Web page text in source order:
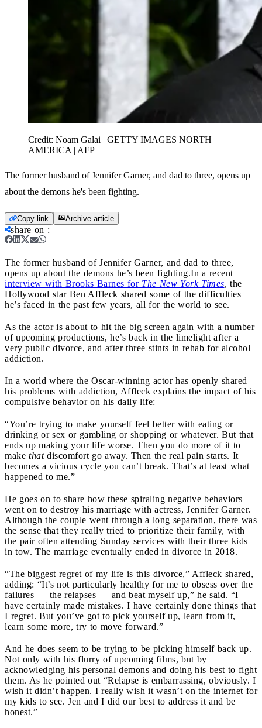
Credit: Noam Galai | GETTY IMAGES NORTH
AMERICA | AFP
The former husband of Jennifer Garner, and dad to three, opens up
about the demons he's been fighting.
Copy link Archive article
share on :
The former husband of Jennifer Garner, and dad to three,
opens up about the demons he’s been fighting.In a recent
interview with Brooks Barnes for The New York Times, the
Hollywood star Ben Affleck shared some of the difficulties
he’s faced in the past few years, all for the world to see.
As the actor is about to hit the big screen again with a number
of upcoming productions, he’s back in the limelight after a
very public divorce, and after three stints in rehab for alcohol
addiction.
In a world where the Oscar-winning actor has openly shared
his problems with addiction, Affleck explains the impact of his
compulsive behavior on his daily life:
“You’re trying to make yourself feel better with eating or
drinking or sex or gambling or shopping or whatever. But that
ends up making your life worse. Then you do more of it to
make thatdiscomfort go away. Then the real pain starts. It
becomes a vicious cycle you can’t break. That’s at least what
happened to me.”
He goes on to share how these spiraling negative behaviors
went on to destroy his marriage with actress, Jennifer Garner.
Although the couple went through a long separation, there was
the sense that they really tried to prioritize their family, with
the pair often attending Sunday services with their three kids
in tow. The marriage eventually ended in divorce in 2018.
“The biggest regret of my life is this divorce,” Affleck shared,
adding: “It’s not particularly healthy for me to obsess over the
failures — the relapses — and beat myself up,” he said. “I
have certainly made mistakes. I have certainly done things that
I regret. But you’ve got to pick yourself up, learn from it,
learn some more, try to move forward.”
And he does seem to be trying to be picking himself back up.
Not only with his flurry of upcoming films, but by
acknowledging his personal demons and doing his best to fight
them. As he pointed out “Relapse is embarrassing, obviously. I
wish it didn’t happen. I really wish it wasn’t on the internet for
my kids to see. Jen and I did our best to address it and be
honest.”